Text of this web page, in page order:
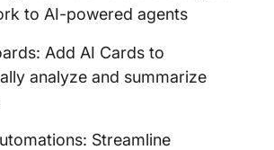
to AI-powered agents
Add AI Cards to
analyze and summarize
Streamline